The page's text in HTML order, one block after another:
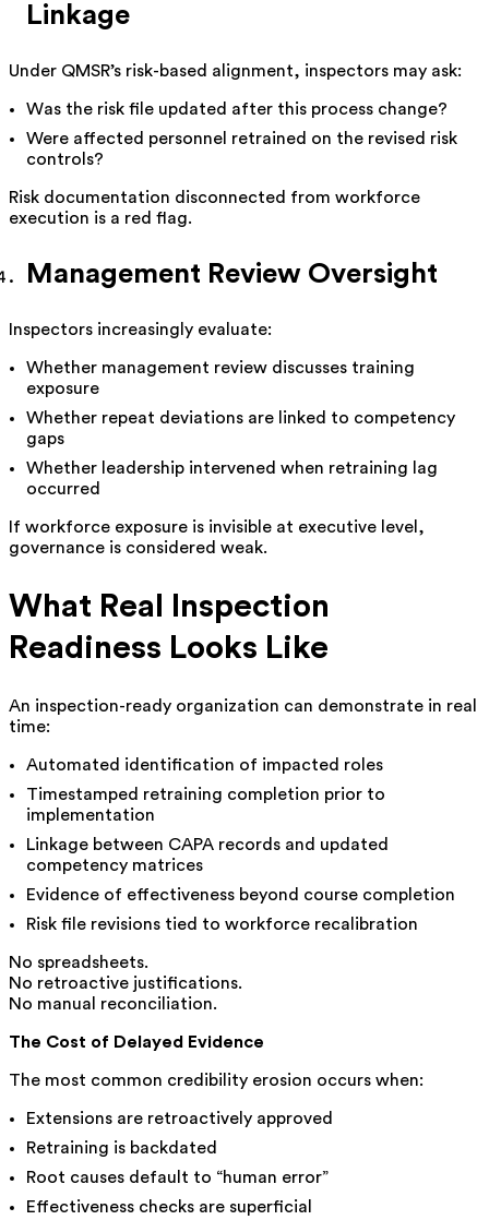
Linkage
Under QMSR’s risk-based alignment, inspectors may ask:
Was the risk file updated after this process change?
Were affected personnel retrained on the revised risk
controls?
Risk documentation disconnected from workforce
execution is a red flag.
Management Review Oversight
Inspectors increasingly evaluate:
Whether management review discusses training
exposure
Whether repeat deviations are linked to competency
gaps
Whether leadership intervened when retraining lag
occurred
If workforce exposure is invisible at executive level,
governance is considered weak.
What Real Inspection
Readiness Looks Like
An inspection-ready organization can demonstrate in real
time:
Automated identification of impacted roles
Timestamped retraining completion prior to
implementation
Linkage between CAPA records and updated
competency matrices
Evidence of effectiveness beyond course completion
Risk file revisions tied to workforce recalibration
No spreadsheets.
No retroactive justifications.
No manual reconciliation.
The Cost of Delayed Evidence
The most common credibility erosion occurs when:
Extensions are retroactively approved
Retraining is backdated
Root causes default to “human error”
Effectiveness checks are superficial